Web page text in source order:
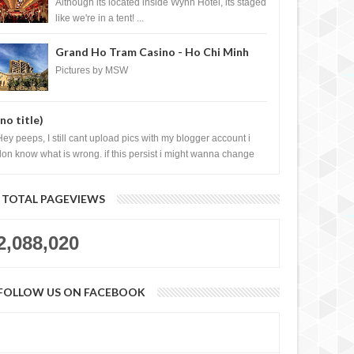
Although its located inside Wynn Hotel, its staged
like we're in a tent! ...
Grand Ho Tram Casino - Ho Chi Minh
City, Vietnam
Pictures by MSW
title)
peeps, I still cant upload pics with my blogger account i
know what is wrong. if this persist i might wanna change
TOTAL PAGEVIEWS
US ON FACEBOOK